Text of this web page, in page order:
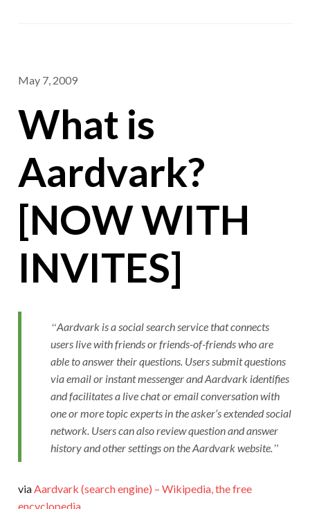
May 7, 2009
What is
Aardvark?
[NOW WITH
INVITES]
Aardvark is a social search service that connects
users live with friends or friends-of-friends who are
able to answer their questions. Users submit questions
via email or instant messenger and Aardvark identifies
and facilitates a live chat or email conversation with
one or more topic experts in the asker’s extended social
network. Users can also review question and answer
history and other settings on the Aardvark website.
viaAardvark (search engine) – Wikipedia, the free
encyclopedia.